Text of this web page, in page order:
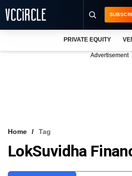
VCC INTELLIGENCE
PRIVATE EQUITY
Advertisement
Home Tag
LokSuvidha